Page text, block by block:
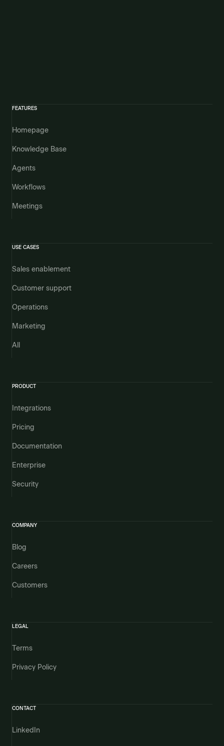
FEATURES
Homepage
Knowledge Base
Agents
Workflows
Meetings
USE CASES
Sales enablement
Customer support
Operations
Marketing
All
PRODUCT
Integrations
Pricing
Documentation
Enterprise
Security
COMPANY
Blog
Careers
Customers
LEGAL
Terms
Privacy Policy
CONTACT
LinkedIn